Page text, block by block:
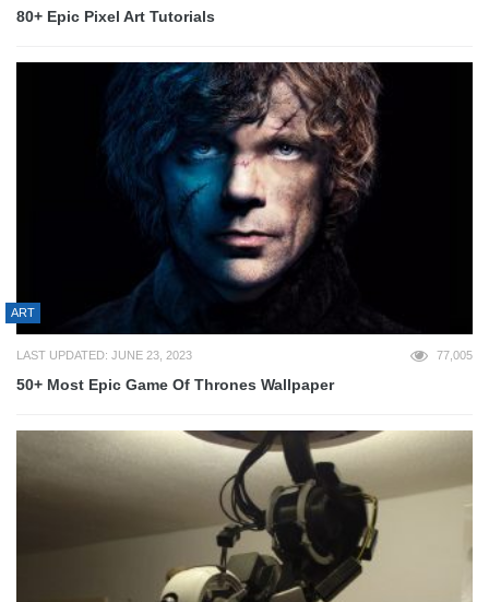
80+ Epic Pixel Art Tutorials
ART
LAST UPDATED: JUNE 23, 2023 77,005
50+ Most Epic Game Of Thrones Wallpaper